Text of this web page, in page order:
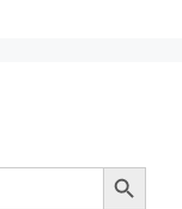
Search Button